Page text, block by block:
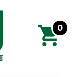
0